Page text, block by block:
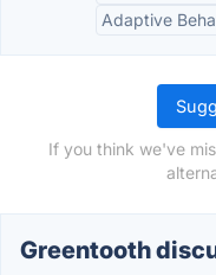
Adaptive
If you think we've
Greentooth